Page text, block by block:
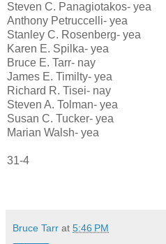
Steven C. Panagiotakos- yea
Anthony Petruccelli- yea
Stanley C. Rosenberg- yea
Karen E. Spilka- yea
Bruce E. Tarr- nay
James E. Timilty- yea
Richard R. Tisei- nay
Steven A. Tolman- yea
Susan C. Tucker- yea
Marian Walsh- yea
31-4
Bruce Tarr at 5:46 PM